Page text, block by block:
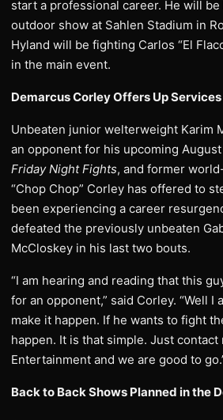
start a professional career. He will
outdoor show at Sahlen Stadium in
Hyland will be fighting Carlos “El
in the main event.
Demarcus Corley Offers Up
Unbeaten junior welterweight Karim
an opponent for his upcoming
Friday Night Fights, and former
“Chop Chop” Corley has offered to
been experiencing a career
defeated the previously unbeaten
McCloskey in his last two bouts.
“I am hearing and reading that this
for an opponent,” said Corley. “Well I
make it happen. If he wants to fight
happen. It is that simple. Just
Entertainment and we are good to
Back to Back Shows Planned in the